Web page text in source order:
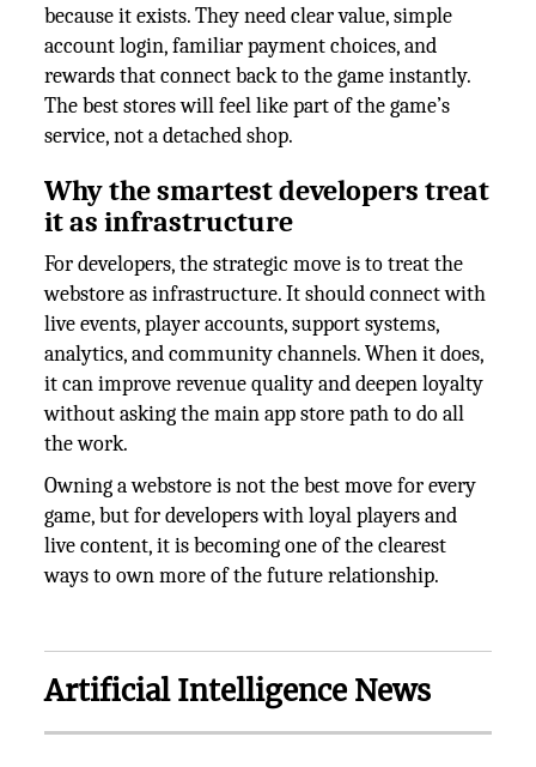
because it exists. They need clear value, simple
account login, familiar payment choices, and
rewards that connect back to the game instantly.
The best stores will feel like part of the game’s
service, not a detached shop.
Why the smartest developers treat
it as infrastructure
For developers, the strategic move is to treat the
webstore as infrastructure. It should connect with
live events, player accounts, support systems,
analytics, and community channels. When it does,
it can improve revenue quality and deepen loyalty
without asking the main app store path to do all
the work.
Owning a webstore is not the best move for every
game, but for developers with loyal players and
live content, it is becoming one of the clearest
ways to own more of the future relationship.
Artificial Intelligence News